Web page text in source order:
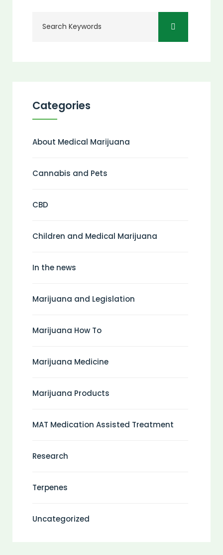
Categories
About Medical Marijuana
Cannabis and Pets
CBD
Children and Medical Marijuana
In the news
Marijuana and Legislation
Marijuana How To
Marijuana Medicine
Marijuana Products
MAT Medication Assisted Treatment
Research
Terpenes
Uncategorized